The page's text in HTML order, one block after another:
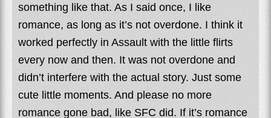
something like that. As I said once, I like
romance, as long as it’s not overdone. I think it
worked perfectly in Assault with the little flirts
every now and then. It was not overdone and
didn’t interfere with the actual story. Just some
cute little moments. And please no more
romance gone bad, like SFC did. If it’s romance